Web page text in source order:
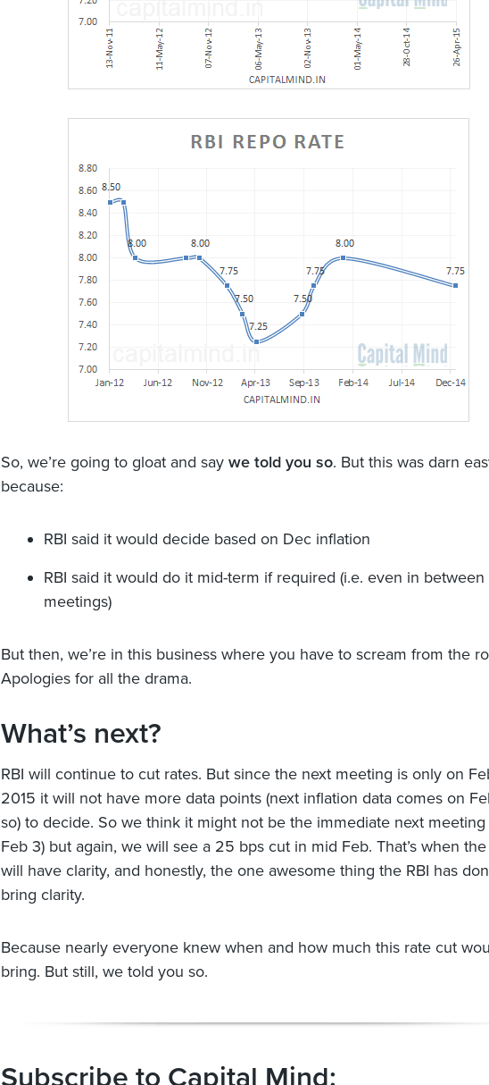
So, we’re going to gloat and say we told you so. But this was darn
because:
RBI said it would decide based on Dec inflation
RBI said it would do it mid-term if required (i.e. even in between
meetings)
But then, we’re in this business where you have to scream from the
Apologies for all the drama.
What’s next?
RBI will continue to cut rates. But since the next meeting is only on
2015 it will not have more data points (next inflation data comes on
so) to decide. So we think it might not be the immediate next meeting
Feb 3) but again, we will see a 25 bps cut in mid Feb. That’s when
will have clarity, and honestly, the one awesome thing the RBI has
bring clarity.
Because nearly everyone knew when and how much this rate cut
bring. But still, we told you so.
Subscribe to Capital Mind: